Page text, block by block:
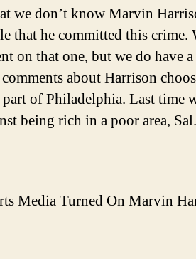
we don’t know Marvin
that he committed this crime.
on that one, but we do have a
about Harrison
of Philadelphia. Last time
being rich in a poor area, Sal.
Media Turned On Marvin